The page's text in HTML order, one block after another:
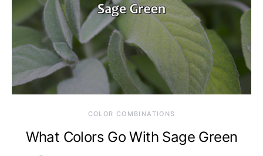
COLOR COMBINATIONS
What Colors Go With Sage Green